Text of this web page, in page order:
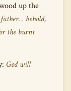
up the
behold,
the burnt
God will